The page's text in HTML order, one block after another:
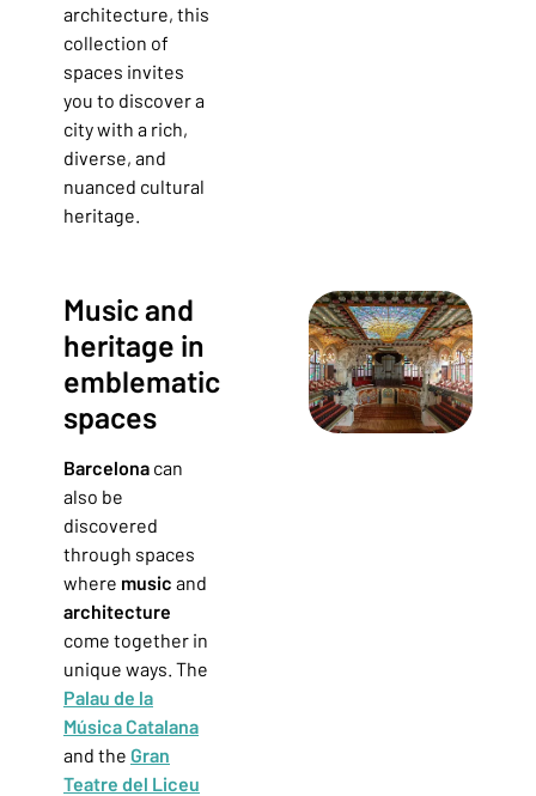
architecture, this
collection of
spaces invites
you to discover a
city with a rich,
diverse, and
nuanced cultural
heritage.
Music and
heritage in
emblematic
spaces
Barcelona can
also be
discovered
through spaces
where music and
architecture
come together in
unique ways. The
Palau de la
Música Catalana
and the Gran
Teatre del Liceu